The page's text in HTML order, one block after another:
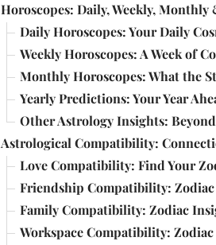
Horoscopes: Daily, Weekly, Monthly
Daily Horoscopes: Your Daily
Weekly Horoscopes: A Week of
Monthly Horoscopes: What the
Yearly Predictions: Your Year
Other Astrology Insights:
Astrological Compatibility:
Love Compatibility: Find Your
Friendship Compatibility: Zodiac
Family Compatibility: Zodiac
Workspace Compatibility: